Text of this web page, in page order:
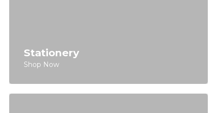
Stationery
Shop Now